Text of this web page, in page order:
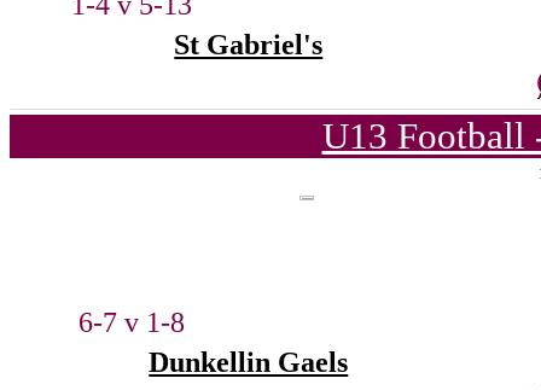
St Gabriel's
U13 Football
6-7 v 1-8
Dunkellin Gaels